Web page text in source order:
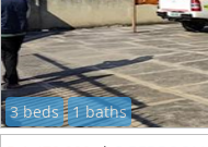
3 beds 1 baths